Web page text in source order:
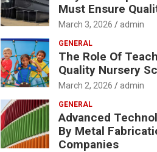
Must Ensure
March 3, 2026 admin
GENERAL
The Role Of
Quality Nursery
March 2, 2026 admin
GENERAL
Advanced
By Metal
Companies